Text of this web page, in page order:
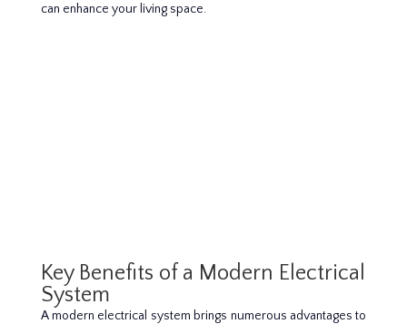
can enhance your living space.
Key Benefits of a Modern Electrical
System
A modern electrical system brings numerous advantages to